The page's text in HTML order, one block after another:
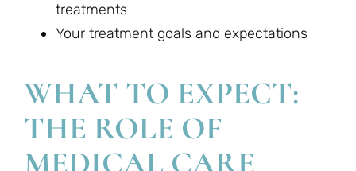
treatments
Your treatment goals and expectations
WHAT TO EXPECT:
THE ROLE OF
MEDICAL CARE